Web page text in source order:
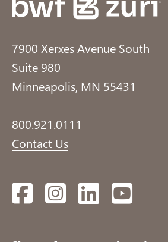
7900 Xerxes Avenue South
Suite 980
Minneapolis, MN 55431
800.921.0111
Contact Us
FacebookInstagramLinkedInYouTube